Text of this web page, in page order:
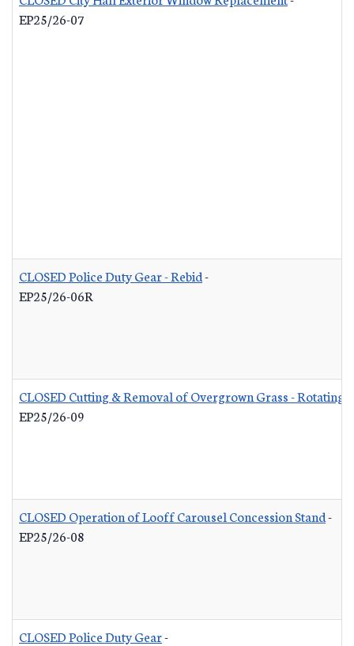
EP25/26-07
CLOSED Police Duty Gear - Rebid-
EP25/26-06R
CLOSED Cutting & Removal of Overgrown Grass - Rotating
EP25/26-09
CLOSED Operation of Looff Carousel Concession Stand-
EP25/26-08
CLOSED Police Duty Gear-